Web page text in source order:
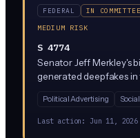
FEDERAL
IN COMMITTEE
MEDIUM RISK
S 4774
Senator Jeff Merkley's
generated deepfakes
candidates. It creates
distributing materially
Political Advertising
Last action: Jun 11, 2026